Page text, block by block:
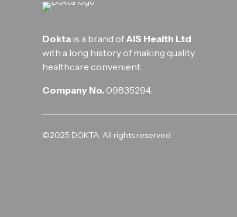
Dokta is a brand of AIS Health Ltd
with a long history of making quality
healthcare convenient.
Company No. 09835294.
©2025 DOKTA. All rights reserved